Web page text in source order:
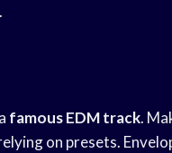
famous EDM track.
on presets.